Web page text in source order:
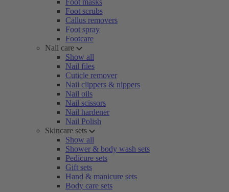
Foot masks
Foot scrubs
Callus removers
Foot spray
Footcare
Nail care
Show all
Nail files
Cuticle remover
Nail clippers & nippers
Nail oils
Nail scissors
Nail hardener
Nail Polish
Skincare sets
Show all
Shower & body wash sets
Pedicure sets
Gift sets
Hand & manicure sets
Body care sets